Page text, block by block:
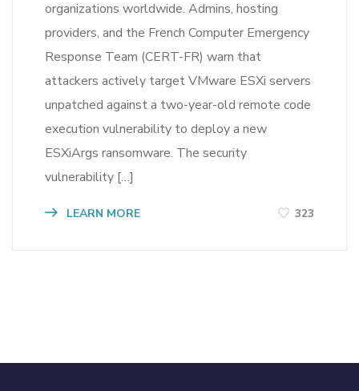
organizations worldwide. Admins, hosting
providers, and the French Computer Emergency
Response Team (CERT-FR) warn that
attackers actively target VMware ESXi servers
unpatched against a two-year-old remote code
execution vulnerability to deploy a new
ESXiArgs ransomware. The security
vulnerability […]
LEARN MORE 323